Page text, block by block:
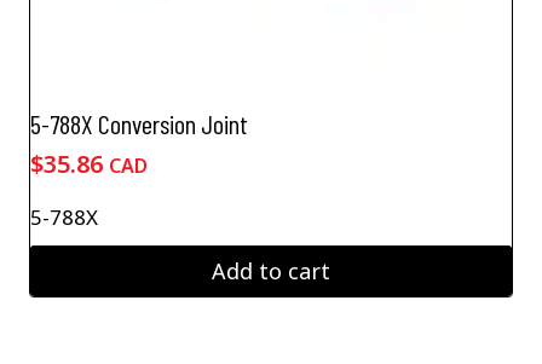
5-788X Conversion Joint
$35.86 CAD
5-788X
Add to cart